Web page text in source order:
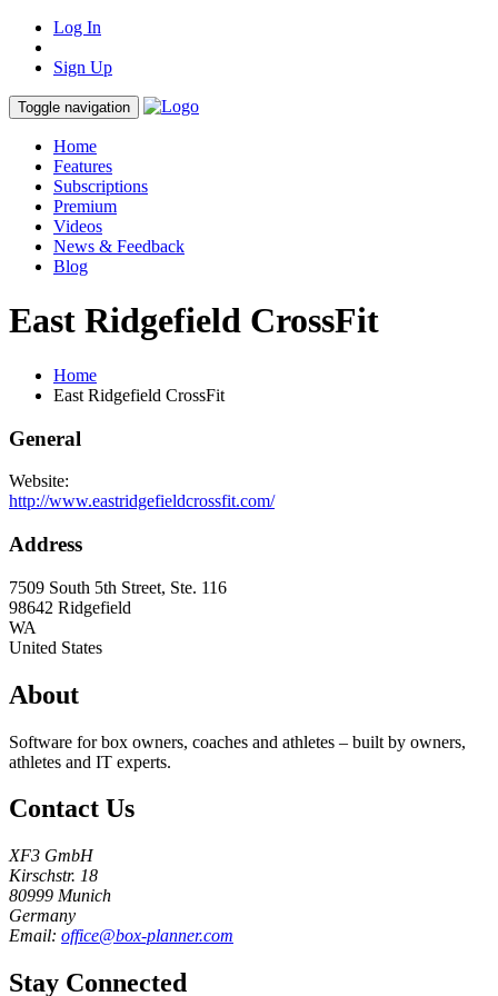
Log In
Sign Up
Toggle navigation
Home
Features
Subscriptions
Premium
Videos
News & Feedback
Blog
East Ridgefield CrossFit
Home
East Ridgefield CrossFit
General
Website:
http://www.eastridgefieldcrossfit.com/
Address
7509 South 5th Street, Ste. 116
98642 Ridgefield
WA
United States
About
Software for box owners, coaches and athletes – built by owners,
athletes and IT experts.
Contact Us
XF3 GmbH
Kirschstr. 18
80999 Munich
Germany
Email: office@box-planner.com
Stay Connected